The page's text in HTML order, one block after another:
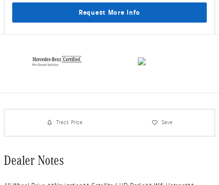
Request More Info
Track Price Save
Dealer Notes